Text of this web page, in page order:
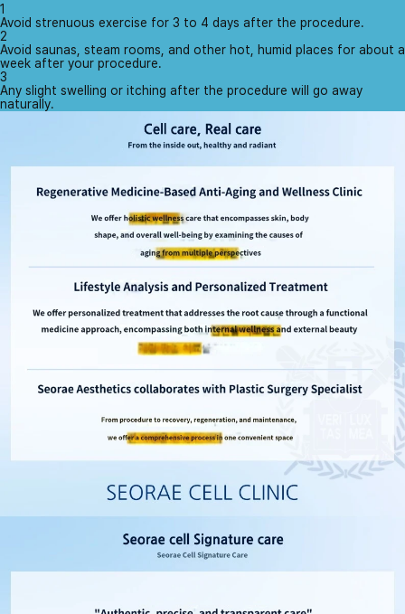
1
Avoid strenuous exercise for 3 to 4 days after the procedure.
2
Avoid saunas, steam rooms, and other hot, humid places for about a
week after your procedure.
3
Any slight swelling or itching after the procedure will go away
naturally.